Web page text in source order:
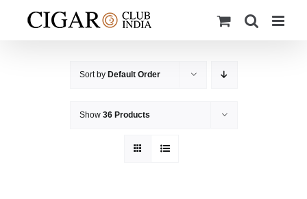
Sort by Default Order
Show 36 Products